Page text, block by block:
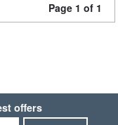
Page 1 of 1
offers